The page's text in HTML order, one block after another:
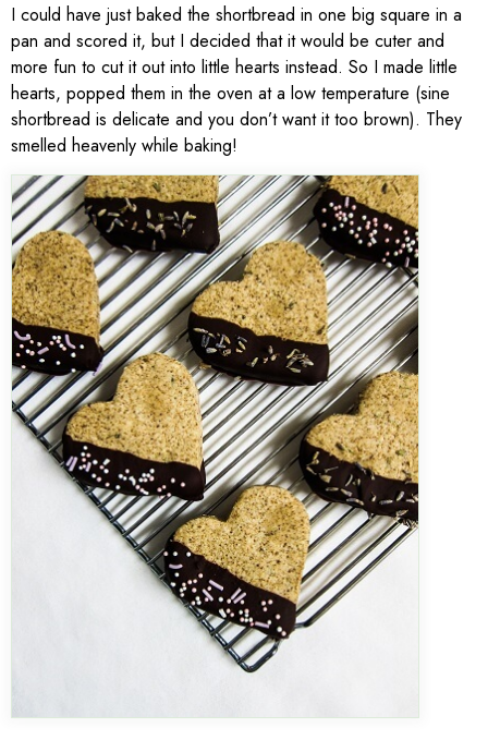
I could have just baked the shortbread in one big square in a
pan and scored it, but I decided that it would be cuter and
more fun to cut it out into little hearts instead. So I made little
hearts, popped them in the oven at a low temperature (sine
shortbread is delicate and you don’t want it too brown). They
smelled heavenly while baking!